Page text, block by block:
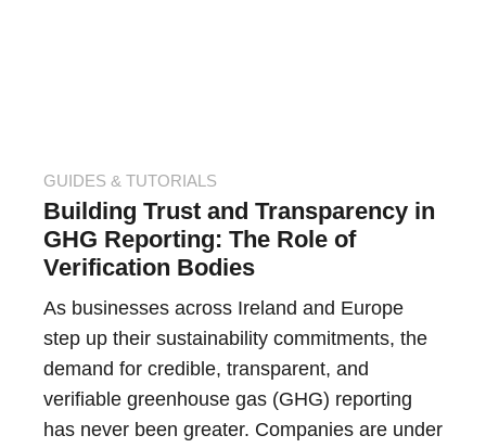
GUIDES & TUTORIALS
Building Trust and Transparency in
GHG Reporting: The Role of
Verification Bodies
As businesses across Ireland and Europe
step up their sustainability commitments, the
demand for credible, transparent, and
verifiable greenhouse gas (GHG) reporting
has never been greater. Companies are under